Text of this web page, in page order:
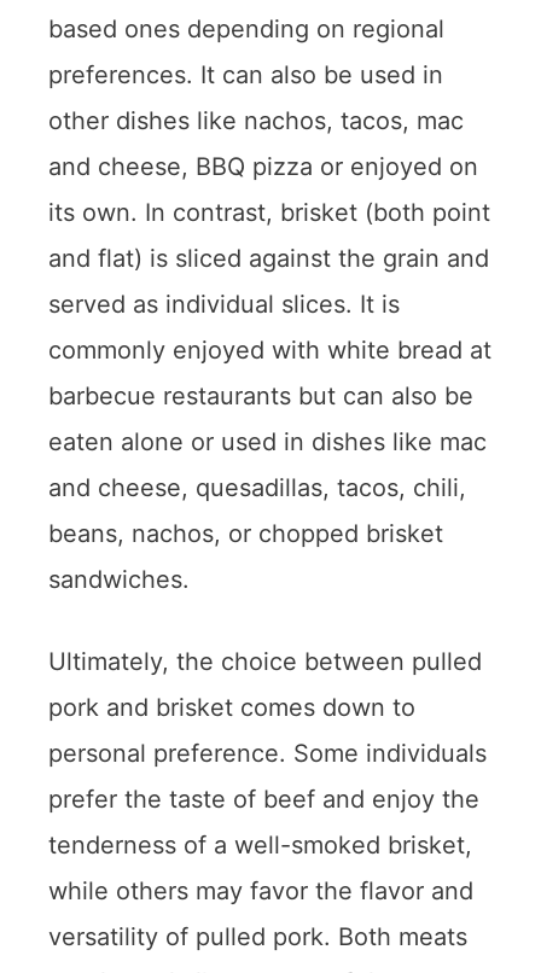
based ones depending on regional
preferences. It can also be used in
other dishes like nachos, tacos, mac
and cheese, BBQ pizza or enjoyed on
its own. In contrast, brisket (both point
and flat) is sliced against the grain and
served as individual slices. It is
commonly enjoyed with white bread at
barbecue restaurants but can also be
eaten alone or used in dishes like mac
and cheese, quesadillas, tacos, chili,
beans, nachos, or chopped brisket
sandwiches.
Ultimately, the choice between pulled
pork and brisket comes down to
personal preference. Some individuals
prefer the taste of beef and enjoy the
tenderness of a well-smoked brisket,
while others may favor the flavor and
versatility of pulled pork. Both meats